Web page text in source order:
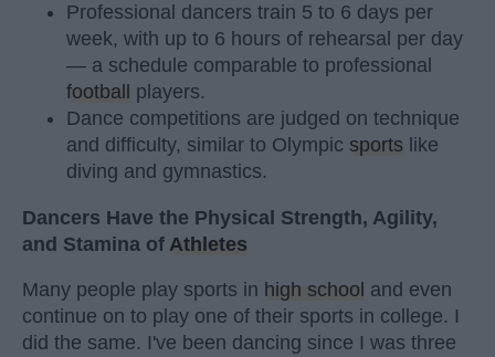
Professional dancers train 5 to 6 days per
week, with up to 6 hours of rehearsal per day
— a schedule comparable to professional
football
players.
Dance competitions are judged on technique
and difficulty, similar to Olympic sports like
diving and gymnastics.
Dancers Have the Physical Strength, Agility,
and Stamina of Athletes
Many people play sports in high school and even
continue on to play one of their sports in college. I
did the same. I've been dancing since I was three